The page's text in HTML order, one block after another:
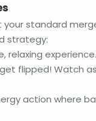
standard
strategy:
relaxing
flipped! Watch
action where